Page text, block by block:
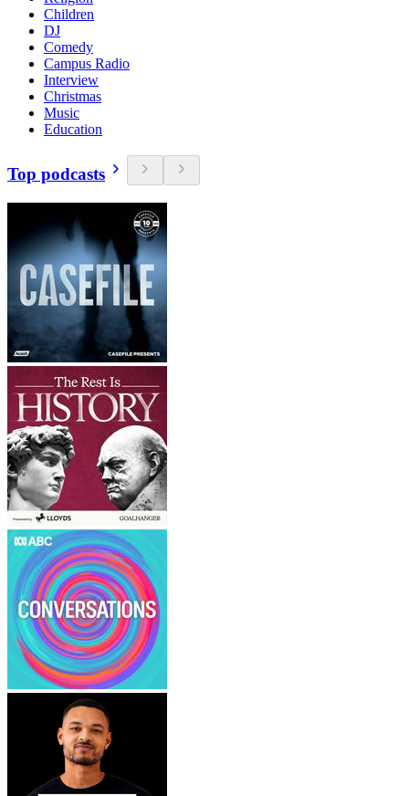
Children
DJ
Comedy
Campus Radio
Interview
Christmas
Music
Education
Top podcasts